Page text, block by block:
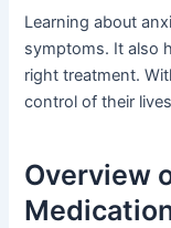
Learning about
symptoms. It also
right treatment.
control of their
Overview